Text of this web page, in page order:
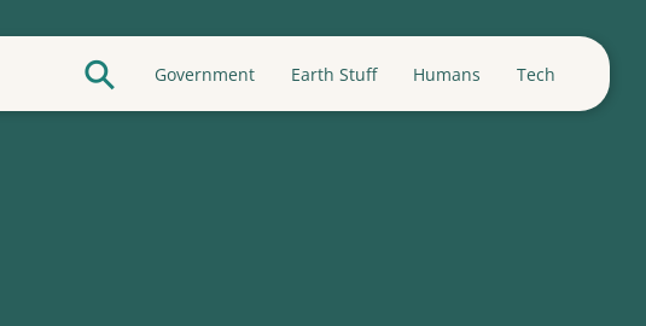
Government Earth Stuff Humans Tech